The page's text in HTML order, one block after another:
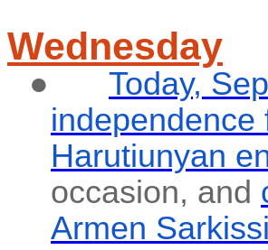
Wednesday
●
Today,
independence
Harutiunyan
occasion, and
Armen